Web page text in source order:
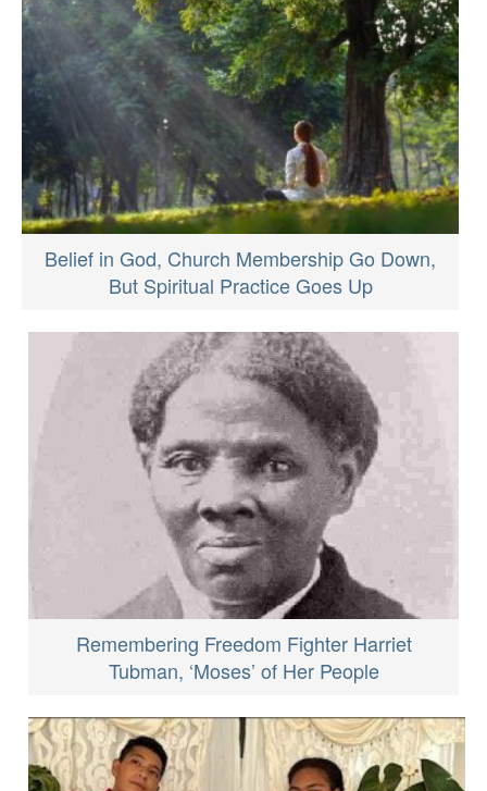
Belief in God, Church Membership Go Down,
But Spiritual Practice Goes Up
Remembering Freedom Fighter Harriet
Tubman, ‘Moses’ of Her People